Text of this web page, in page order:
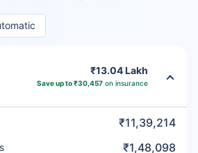
₹13.04 Lakh
Save up to ₹30,457on insurance
₹11,39,214
₹1,48,098